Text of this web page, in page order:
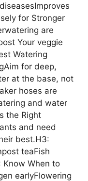
for Stronger
are
Your veggie
Watering
for deep,
at the base, not
hoses are
and water
the Right
and need
best.H3:
teaFish
Know When to
earlyFlowering